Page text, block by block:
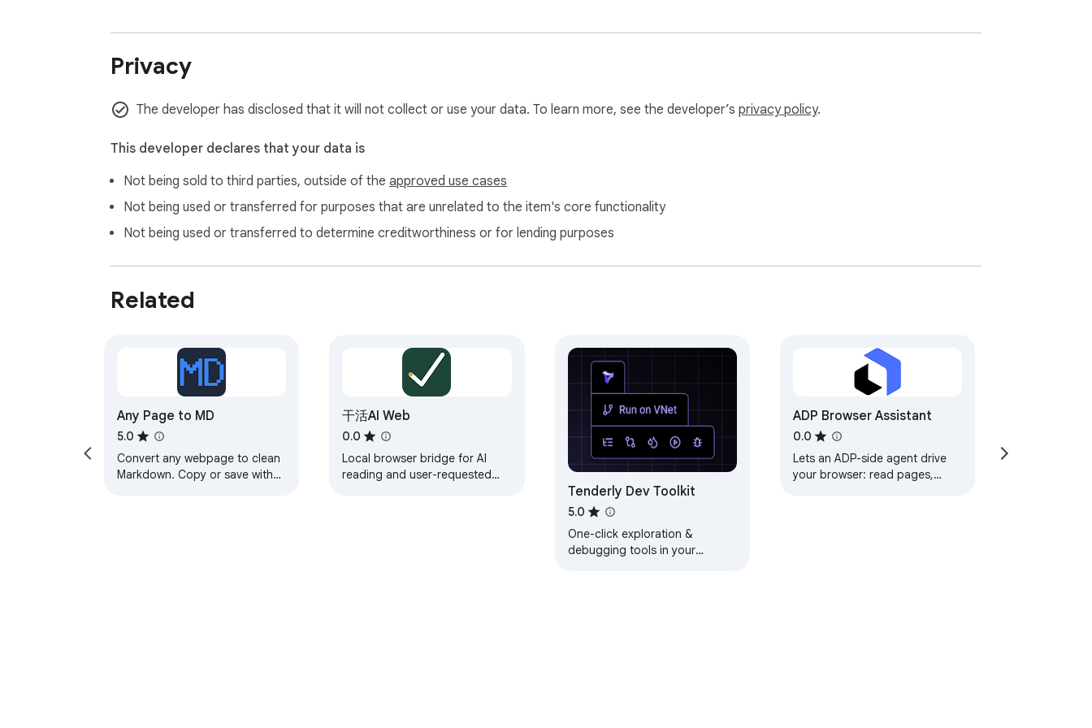
WHO THIS IS FOR
— FunnelWizard Pro users (existing paid subscribers).
— GoHighLevel agency owners and their clients.
— A FunnelWizard Pro account (https://builder.funnelwizard.pro).
PRIVACY
— Your API key is stored in your browser's local extension storage. It never leaves your device except when authenticated requests go to your own
FunnelWizard Pro account.
— The extension only reads funnel section content from your FunnelWizard Pro account. It does not read, store, or transmit content from
GoHighLevel, ClickFunnels, or any other site you visit.
— No analytics, no tracking, no third-party calls.
— Full privacy policy: https://funnelwizard-engine-production.up.railway.app/privacy-extension
Privacy
The developer has disclosed that it will not collect or use your data. To learn more, see the developer’s privacy policy.
This developer declares that your data is
Not being sold to third parties, outside of the approved use cases
Not being used or transferred for purposes that are unrelated to the item's core functionality
Not being used or transferred to determine creditworthiness or for lending purposes
Related
Any Page to MD
5.0
Convert any webpage to clean
Markdown. Copy or save with
干活AI Web
0.0
Local browser bridge for AI
reading and user-requested
Tenderly Dev Toolkit
5.0
One-click exploration &
debugging tools in your
ADP Browser Assistant
0.0
Lets an ADP-side agent drive
your browser: read pages,